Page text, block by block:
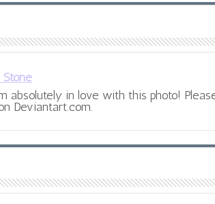
Stone
absolutely in love with this photo!
Deviantart.com.